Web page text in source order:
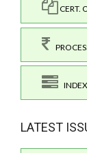
CERT.
LATEST